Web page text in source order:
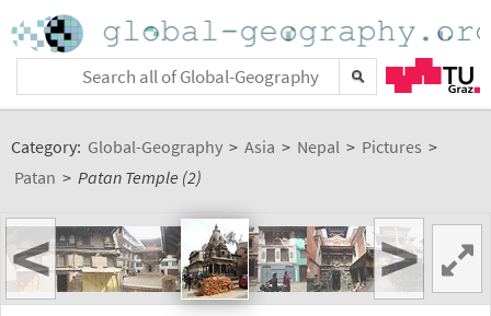
Category: Global-Geography > Asia > Nepal > Pictures >
Patan > Patan Temple (2)
< >